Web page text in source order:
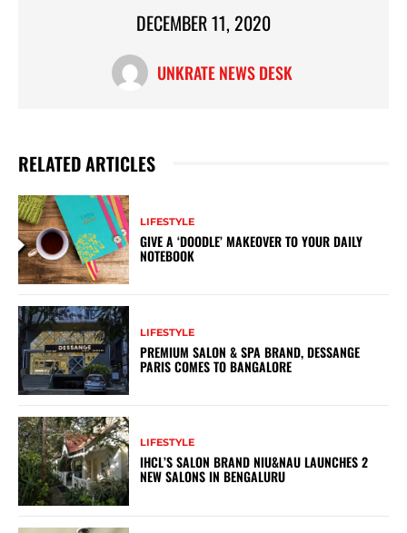
DECEMBER 11, 2020
UNKRATE NEWS DESK
RELATED ARTICLES
LIFESTYLE
GIVE A ‘DOODLE’ MAKEOVER TO YOUR DAILY
NOTEBOOK
LIFESTYLE
PREMIUM SALON & SPA BRAND, DESSANGE
PARIS COMES TO BANGALORE
LIFESTYLE
IHCL’S SALON BRAND NIU&NAU LAUNCHES 2
NEW SALONS IN BENGALURU